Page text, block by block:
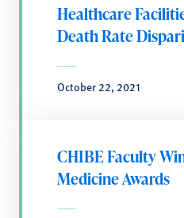
Healthcare
Death Rate
October 22, 2021
CHIBE Faculty
Medicine Awards